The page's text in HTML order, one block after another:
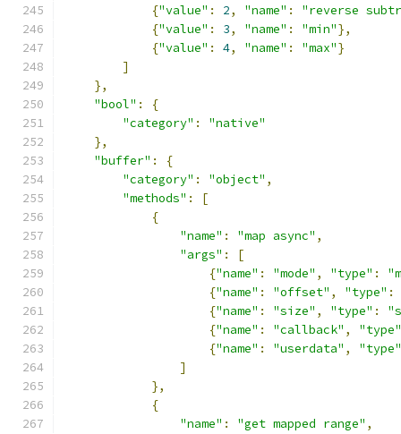
{"value" : 2, "name" :
"reverse
{"value" : 3, "name" : "min"},
{"value" : 4, "name" : "max"}
]
},
"bool" :
{
"category" :
"native"
},
"buffer" :
{
"category" : "object" ,
"methods" :
[
{
"name" : "map async" ,
"args" :
[
{"name" : "mode" , "type" :
{"name" : "offset" , "type" :
{"name" : "size" , "type" :
{"name" : "callback" ,
"type"
{"name" : "userdata" ,
"type"
]
},
{
"name" : "get mapped range" ,